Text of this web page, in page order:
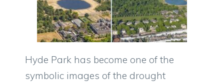
Hyde Park has become one of the
symbolic images of the drought